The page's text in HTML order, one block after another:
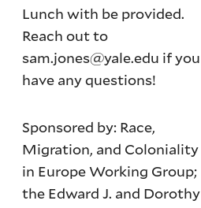
Lunch with be provided.
Reach out to
sam.jones@yale.edu if you
have any questions!
Sponsored by: Race,
Migration, and Coloniality
in Europe Working Group;
the Edward J. and Dorothy